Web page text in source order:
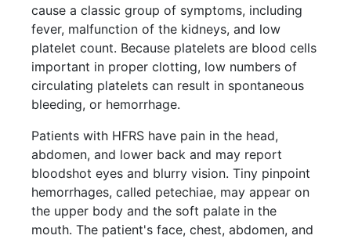
cause a classic group of symptoms, including
fever, malfunction of the kidneys, and low
platelet count. Because platelets are blood cells
important in proper clotting, low numbers of
circulating platelets can result in spontaneous
bleeding, or hemorrhage.
Patients with HFRS have pain in the head,
abdomen, and lower back and may report
bloodshot eyes and blurry vision. Tiny pinpoint
hemorrhages, called petechiae, may appear on
the upper body and the soft palate in the
mouth. The patient's face, chest, abdomen, and